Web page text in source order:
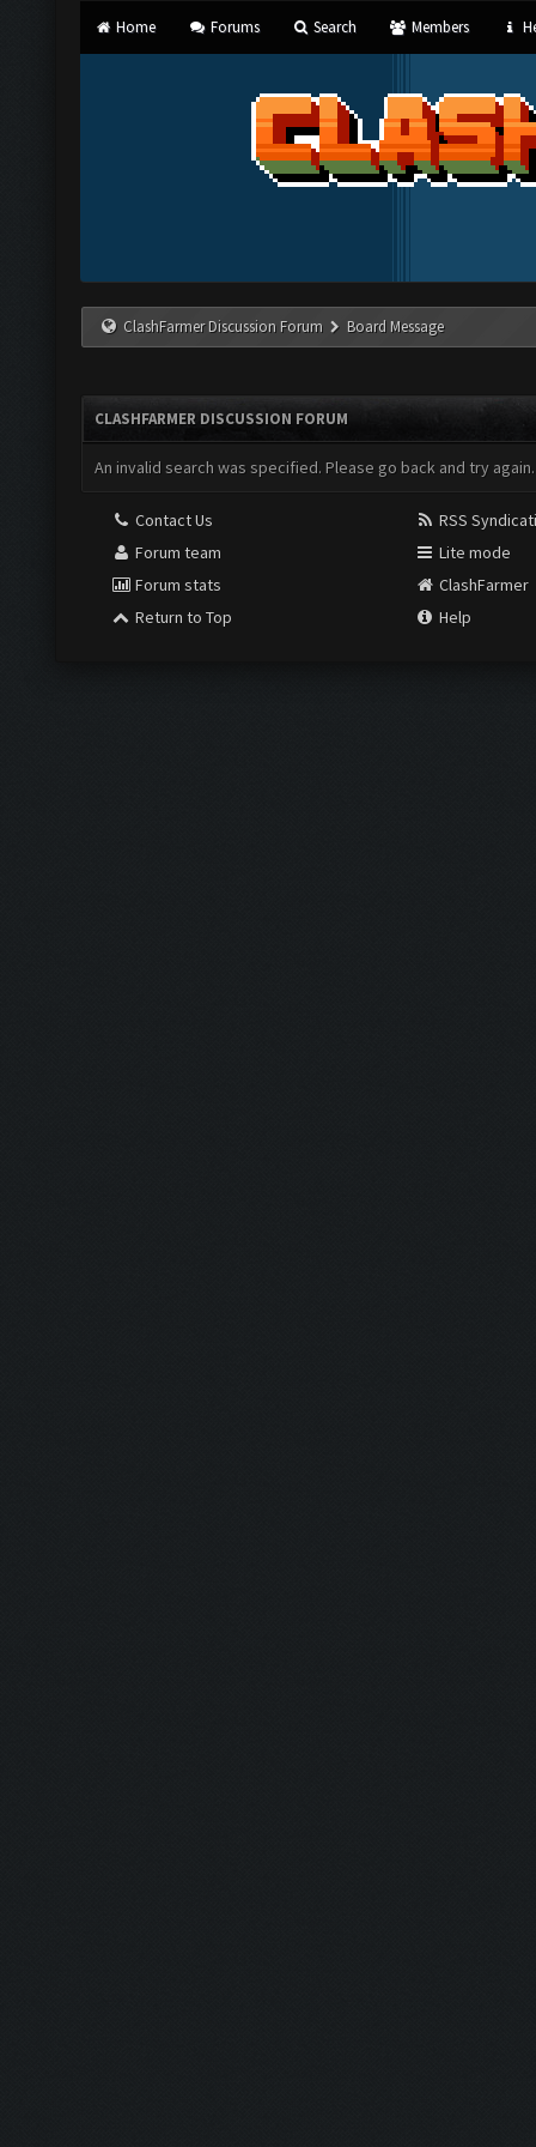
Home Forums Search Members
ClashFarmer Discussion Forum Board Message
CLASHFARMER DISCUSSION FORUM
An invalid search was specified. Please go back and try again.
Contact Us
Forum team
Forum stats
Return to Top
RSS
Lite mode
ClashFarmer
Help